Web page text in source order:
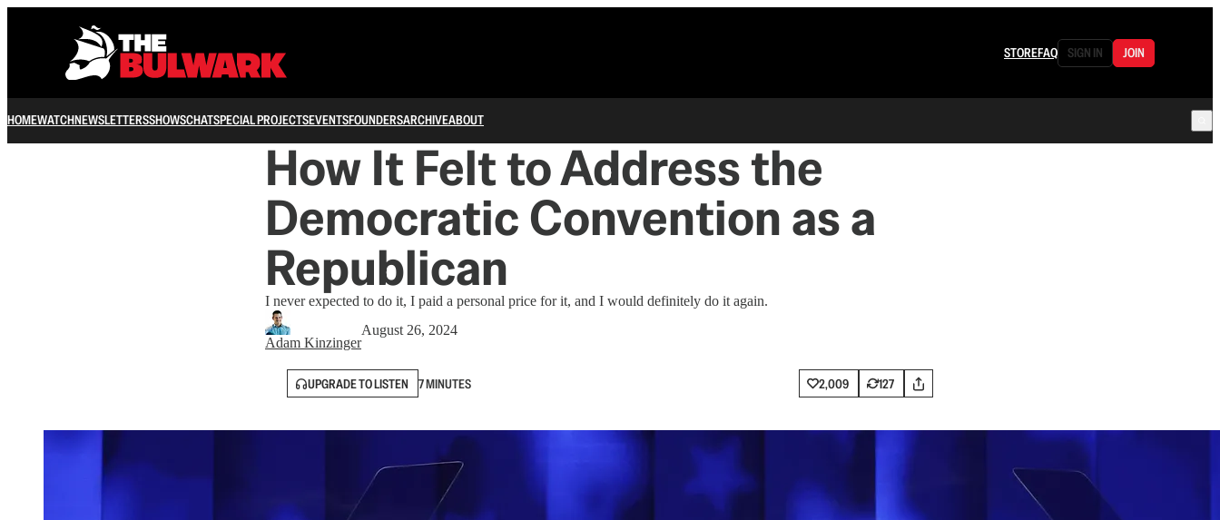
STOREFAQ SIGN IN JOIN
HOMEWATCHNEWSLETTERSSHOWSCHATSPECIAL PROJECTSEVENTSFOUNDERSARCHIVEABOUT
How It Felt to Address the
Democratic Convention as a
Republican
I never expected to do it, I paid a personal price for it, and I would definitely do it again.
Adam Kinzinger
August 26, 2024
UPGRADE TO LISTEN 7 MINUTES 2,009 127